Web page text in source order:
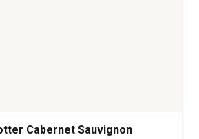
Cabernet Sauvignon